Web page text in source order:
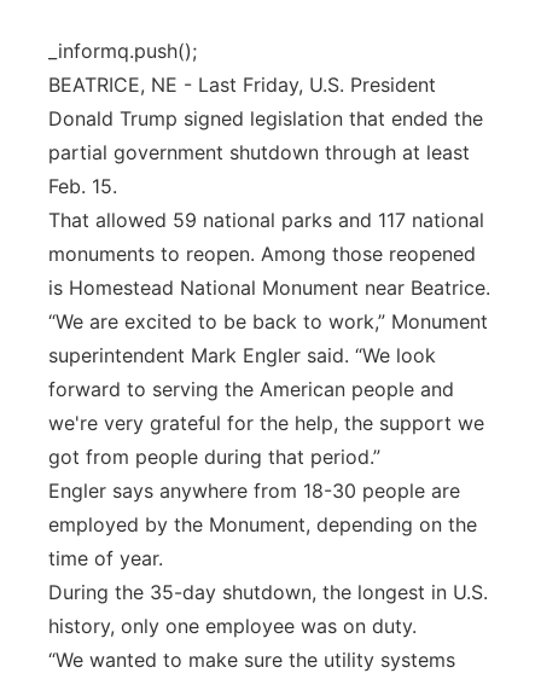
Platte Valley
River Country
Sandhills
Southeast
_informq.push();
BEATRICE, NE - Last Friday, U.S. President
Donald Trump signed legislation that ended the
partial government shutdown through at least
Feb. 15.
That allowed 59 national parks and 117 national
monuments to reopen. Among those reopened
is Homestead National Monument near Beatrice.
“We are excited to be back to work,” Monument
superintendent Mark Engler said. “We look
forward to serving the American people and
we're very grateful for the help, the support we
got from people during that period.”
Engler says anywhere from 18-30 people are
employed by the Monument, depending on the
time of year.
During the 35-day shutdown, the longest in U.S.
history, only one employee was on duty.
“We wanted to make sure the utility systems